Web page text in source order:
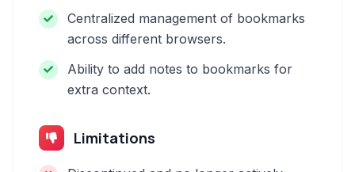
Centralized management of bookmarks
across different browsers.
Ability to add notes to bookmarks for
extra context.
Limitations